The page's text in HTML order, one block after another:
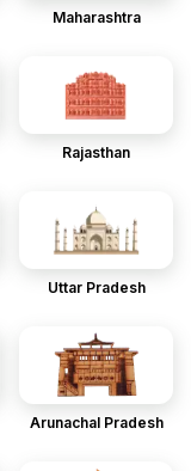
Maharashtra
Rajasthan
Uttar Pradesh
Arunachal Pradesh